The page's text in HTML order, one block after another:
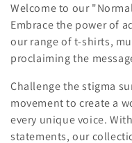
l
l
e
c
t
Welcome to our
Embrace the power of
our range of t-shirts,
proclaiming the
Challenge the stigma
movement to create a
every unique voice.
statements, our